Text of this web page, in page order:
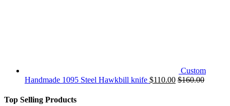
Custom
Handmade 1095 Steel Hawkbill knife $110.00 $160.00
Top Selling Products